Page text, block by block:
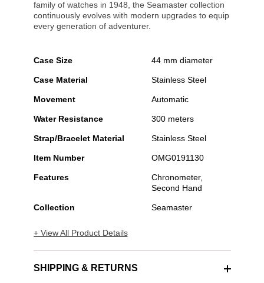
family of watches in 1948, the Seamaster collection
continuously evolves with modern upgrades to equip
every generation of adventurer.
Case Size 44 mm diameter
Case Material Stainless Steel
Movement Automatic
Water Resistance 300 meters
Strap/Bracelet Material Stainless Steel
Item Number OMG0191130
Features
Chronometer,
Second Hand
Collection Seamaster
+ View All Product Details
SHIPPING & RETURNS